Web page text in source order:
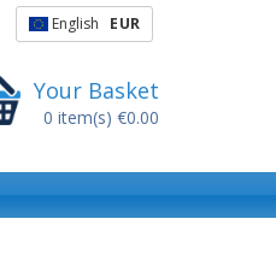
English EUR
Your Basket
0 item(s) €0.00